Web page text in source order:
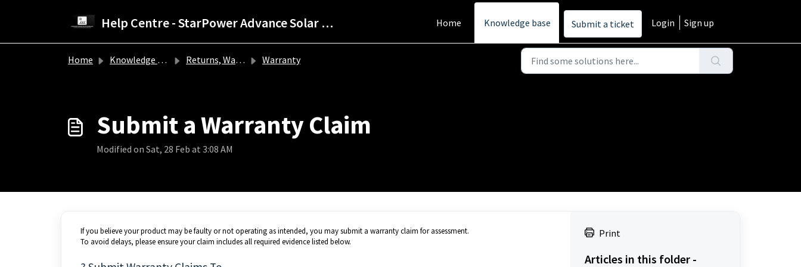
Help Centre - StarPower Advance Solar Technology Home Knowledge base Submit a ticket Login Sign up
Home Knowledge base Returns, Warranty & Refunds Warranty
Submit a Warranty Claim
Modified on Sat, 28 Feb at 3:08 AM
If you believe your product may be faulty or not operating as intended, you may submit a warranty claim for assessment.
To avoid delays, please ensure your claim includes all required evidence listed below.
Print
Articles in this folder -